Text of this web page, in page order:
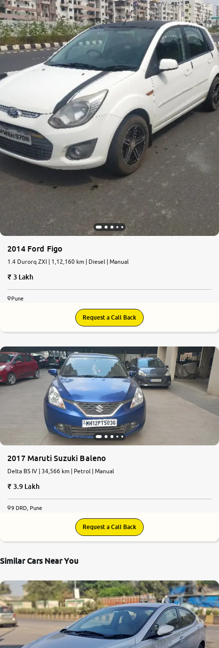
2014 Ford Figo
1.4 Durorq ZXI | 1,12,160 km | Diesel | Manual
3 Lakh
Pune
Request a Call Back
2017 Maruti Suzuki Baleno
Delta BS IV | 34,566 km | Petrol | Manual
3.9 Lakh
9 DRD, Pune
Request a Call Back
Similar Cars Near You
5.8